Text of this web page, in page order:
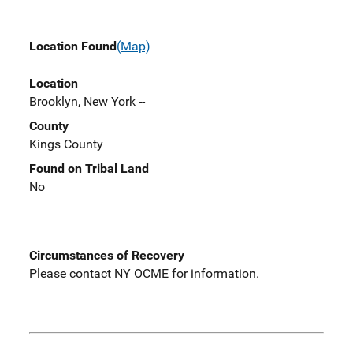
Location Found(Map)
Location
Brooklyn, New York --
County
Kings County
Found on Tribal Land
No
Circumstances of Recovery
Please contact NY OCME for information.